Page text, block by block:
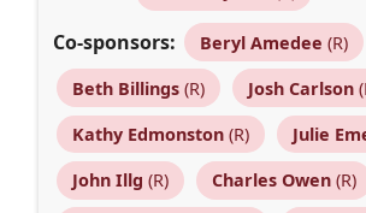
Co-sponsors: Beryl Amedee (R)
Beth Billings(R) Josh Carlson
Kathy Edmonston(R) Julie
John Illg (R) Charles Owen(R)